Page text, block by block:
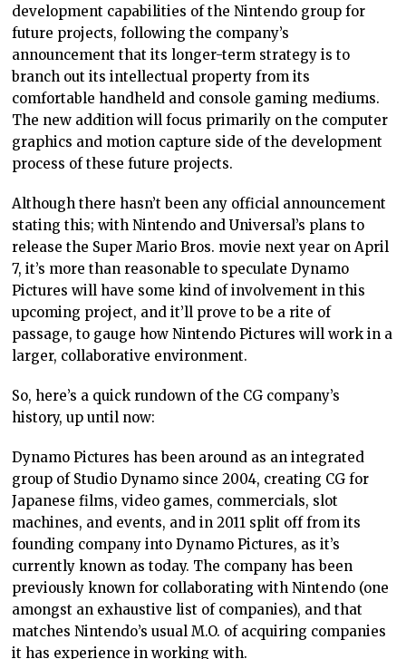
development capabilities of the Nintendo group for
future projects, following the company’s
announcement that its longer-term strategy is to
branch out its intellectual property from its
comfortable handheld and console gaming mediums.
The new addition will focus primarily on the computer
graphics and motion capture side of the development
process of these future projects.
Although there hasn’t been any official announcement
stating this; with Nintendo and Universal’s plans to
release the Super Mario Bros. movie next year on April
7, it’s more than reasonable to speculate Dynamo
Pictures will have some kind of involvement in this
upcoming project, and it’ll prove to be a rite of
passage, to gauge how Nintendo Pictures will work in a
larger, collaborative environment.
So, here’s a quick rundown of the CG company’s
history, up until now:
Dynamo Pictures has been around as an integrated
group of Studio Dynamo since 2004, creating CG for
Japanese films, video games, commercials, slot
machines, and events, and in 2011 split off from its
founding company into Dynamo Pictures, as it’s
currently known as today. The company has been
previously known for collaborating with Nintendo (one
amongst an exhaustive list of companies), and that
matches Nintendo’s usual M.O. of acquiring companies
it has experience in working with.